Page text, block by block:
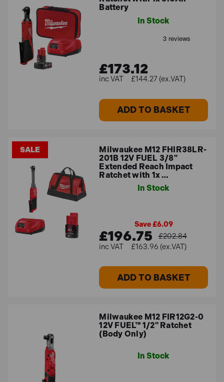
Battery
In Stock
£173.12
£144.27 (ex.VAT)
ADD TO BASKET
SALE
Milwaukee M12 FHIR38LR-
201B 12V FUEL 3/8"
Extended Reach Impact
Ratchet with 1x …
In Stock
Save £6.09
£196.75
£202.84
£163.96 (ex.VAT)
ADD TO BASKET
Milwaukee M12 FIR12G2-0
12V FUEL™ 1/2" Ratchet
(Body Only)
In Stock